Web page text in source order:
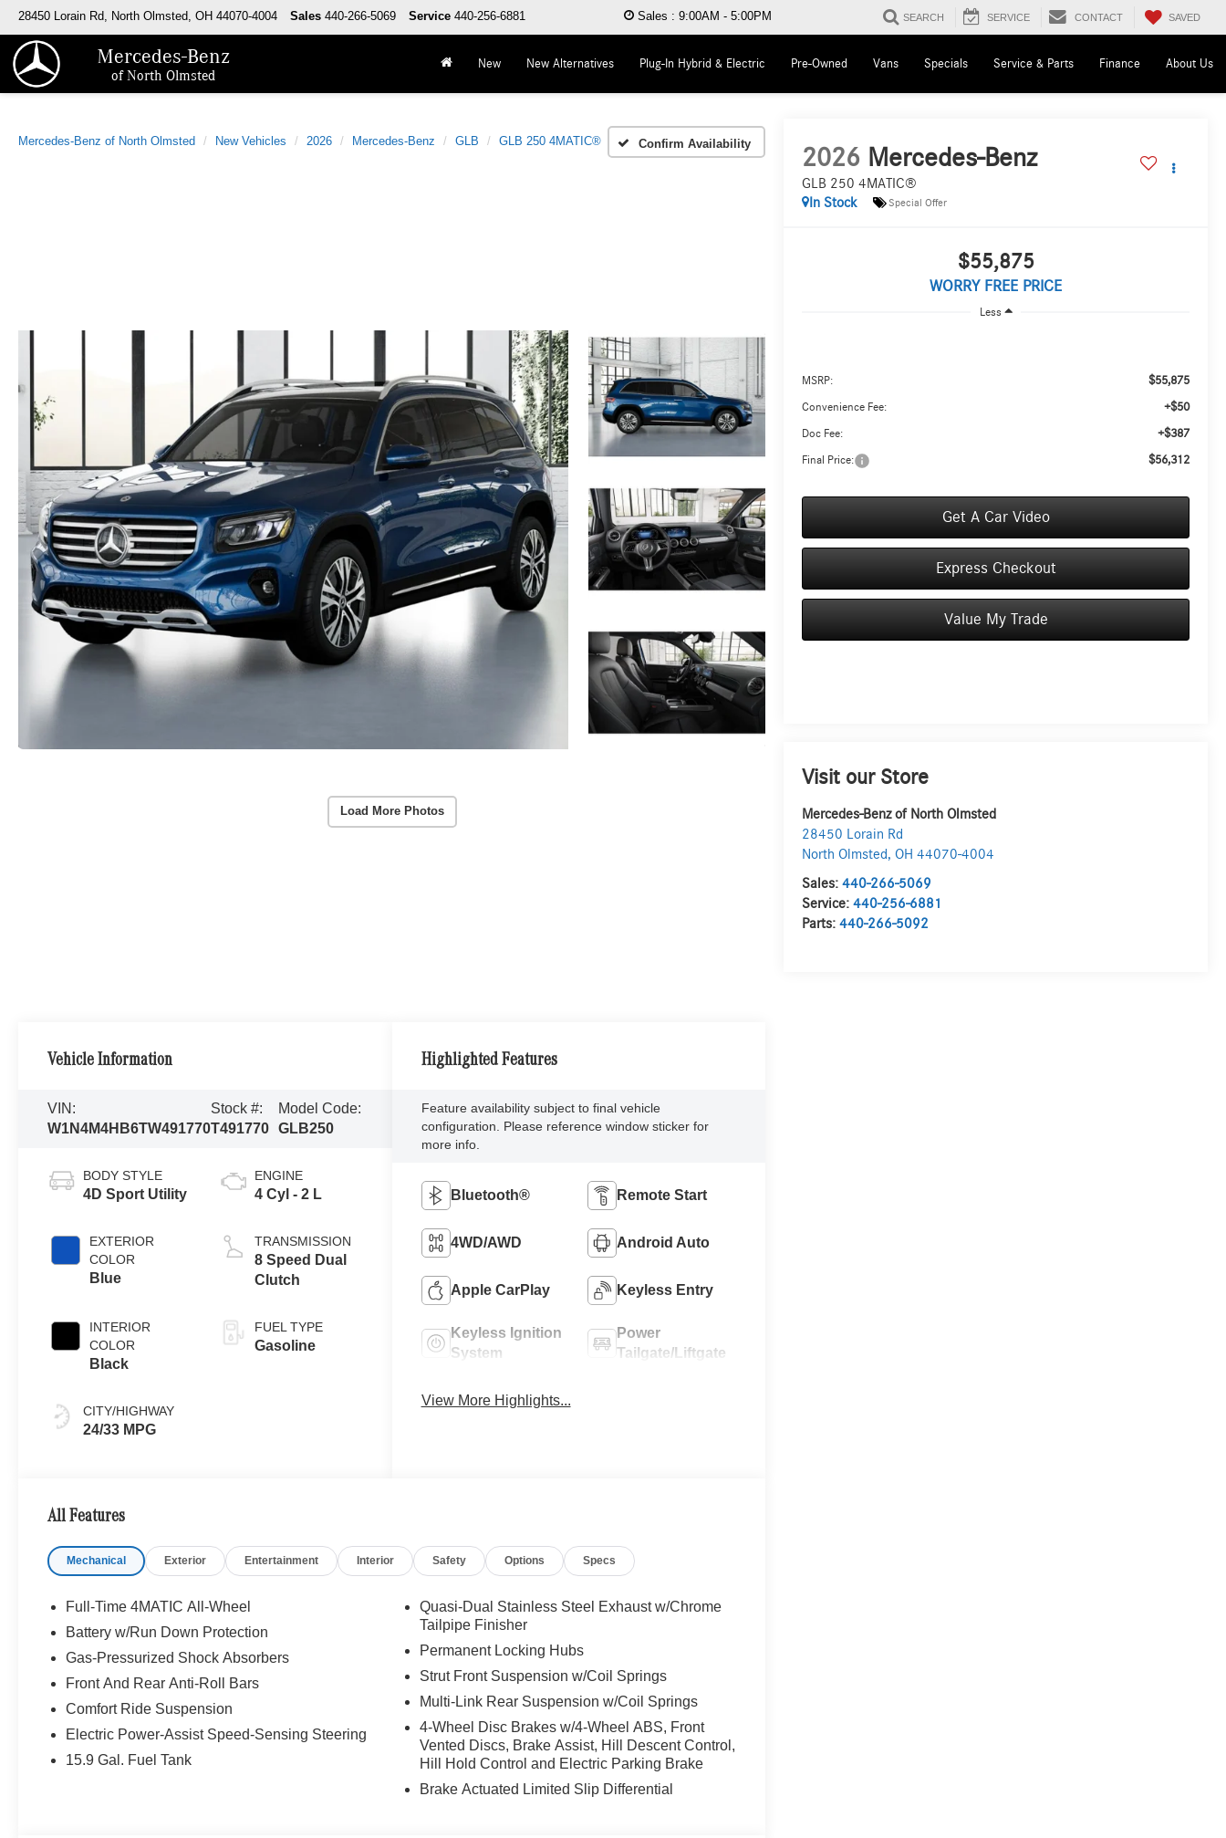
Mercedes-Benz
of North Olmsted
28450 Lorain Rd, North Olmsted, OH 44070-4004 Sales 440-266-5069 Service 440-256-6881 Sales : 9:00AM - 5:00PM SEARCH SERVICE CONTACT SAVED
New New Alternatives Plug-In Hybrid & Electric Pre-Owned Vans Specials Service & Parts Finance About Us
Mercedes-Benz of North Olmsted New Vehicles 2026 Mercedes-Benz GLB GLB 250 4MATIC® Confirm Availability
Load More Photos
2026 Mercedes-Benz
GLB 250 4MATIC®
In Stock
Special Offer
$55,875
WORRY FREE PRICE
Less
MSRP: $55,875
Convenience Fee: +$50
Doc Fee: +$387
Final Price: $56,312
Get A Car Video
Express Checkout
Value My Trade
Visit our Store
Mercedes-Benz of North Olmsted
28450 Lorain Rd
North Olmsted,OH 44070-4004
Sales:440-266-5069
Service:440-256-6881
Parts:440-266-5092
Vehicle Information
VIN:
W1N4M4HB6TW491770
Stock #:
T491770
Model Code:
GLB250
BODY STYLE
4D Sport Utility
EXTERIOR
COLOR
Blue
INTERIOR
COLOR
Black
CITY/HIGHWAY
24/33 MPG
ENGINE
4 Cyl - 2 L
TRANSMISSION
8 Speed Dual
Clutch
FUEL TYPE
Gasoline
Highlighted Features
Feature availability subject to final vehicle
configuration. Please reference window sticker for
more info.
Bluetooth® Remote Start
4WD/AWD Android Auto
Apple CarPlay Keyless Entry
Keyless Ignition
System
Power
Tailgate/Liftgate
View More Highlights...
All Features
Mechanical Exterior Entertainment Interior Safety Options Specs
Full-Time 4MATIC All-Wheel
Battery w/Run Down Protection
Gas-Pressurized Shock Absorbers
Front And Rear Anti-Roll Bars
Comfort Ride Suspension
Electric Power-Assist Speed-Sensing Steering
15.9 Gal. Fuel Tank
Quasi-Dual Stainless Steel Exhaust w/Chrome
Tailpipe Finisher
Permanent Locking Hubs
Strut Front Suspension w/Coil Springs
Multi-Link Rear Suspension w/Coil Springs
4-Wheel Disc Brakes w/4-Wheel ABS, Front
Vented Discs, Brake Assist, Hill Descent Control,
Hill Hold Control and Electric Parking Brake
Brake Actuated Limited Slip Differential